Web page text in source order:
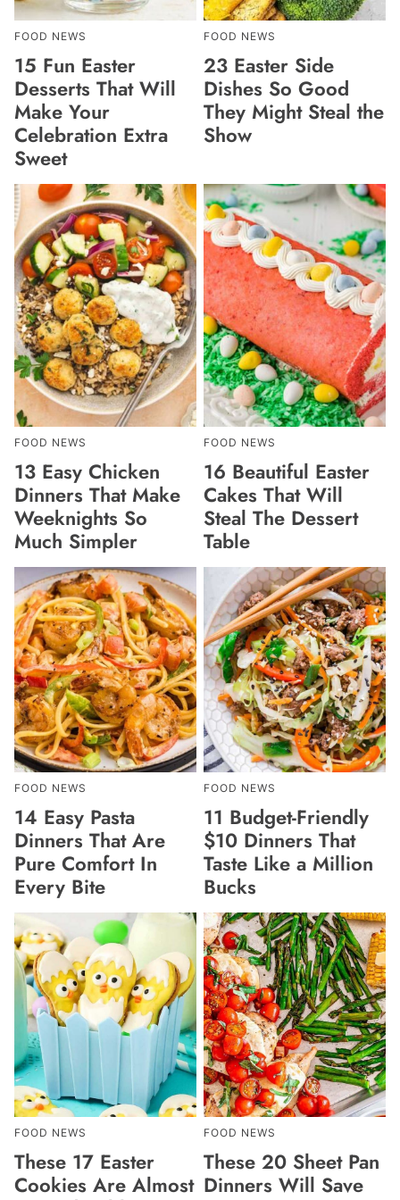
FOOD NEWS
15 Fun Easter
Desserts That Will
Make Your
Celebration Extra
Sweet
FOOD NEWS
23 Easter Side
Dishes So Good
They Might Steal the
Show
FOOD NEWS
13 Easy Chicken
Dinners That Make
Weeknights So
Much Simpler
FOOD NEWS
16 Beautiful Easter
Cakes That Will
Steal The Dessert
Table
FOOD NEWS
14 Easy Pasta
Dinners That Are
Pure Comfort In
Every Bite
FOOD NEWS
11 Budget-Friendly
$10 Dinners That
Taste Like a Million
Bucks
FOOD NEWS
These 17 Easter
Cookies Are Almost
FOOD NEWS
These 20 Sheet Pan
Dinners Will Save